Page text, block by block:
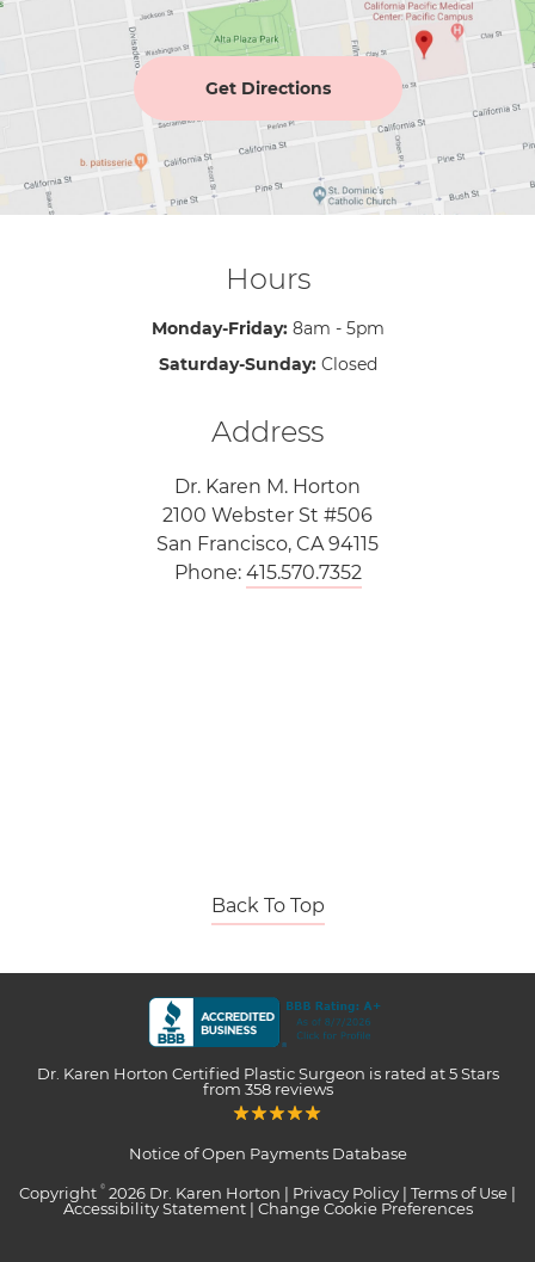
Get Directions
Hours
Monday-Friday: 8am - 5pm
Saturday-Sunday: Closed
Address
Dr. Karen M. Horton
2100 Webster St #506
San Francisco, CA 94115
Phone: 415.570.7352
Back To Top
Dr. Karen Horton Certified Plastic Surgeon is rated at 5 Stars
from 358reviews
Notice of Open Payments Database
Copyright © 2026 Dr. Karen Horton | Privacy Policy | Terms of Use |
Accessibility Statement| Change Cookie Preferences